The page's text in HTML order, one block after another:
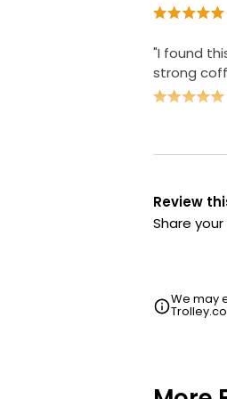
"I found
strong
Review
Share
We may